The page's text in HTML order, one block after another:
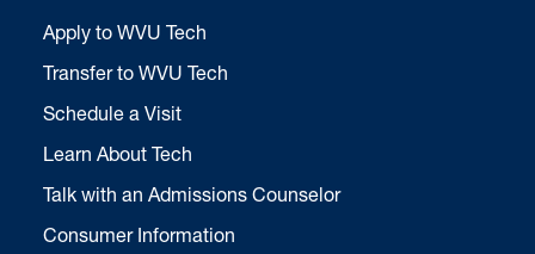
Apply to WVU Tech
Transfer to WVU Tech
Schedule a Visit
Learn About Tech
Talk with an Admissions Counselor
Consumer Information